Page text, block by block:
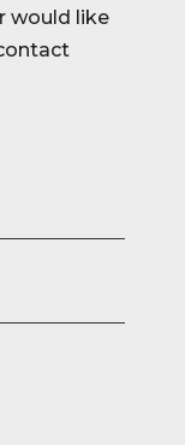
would like